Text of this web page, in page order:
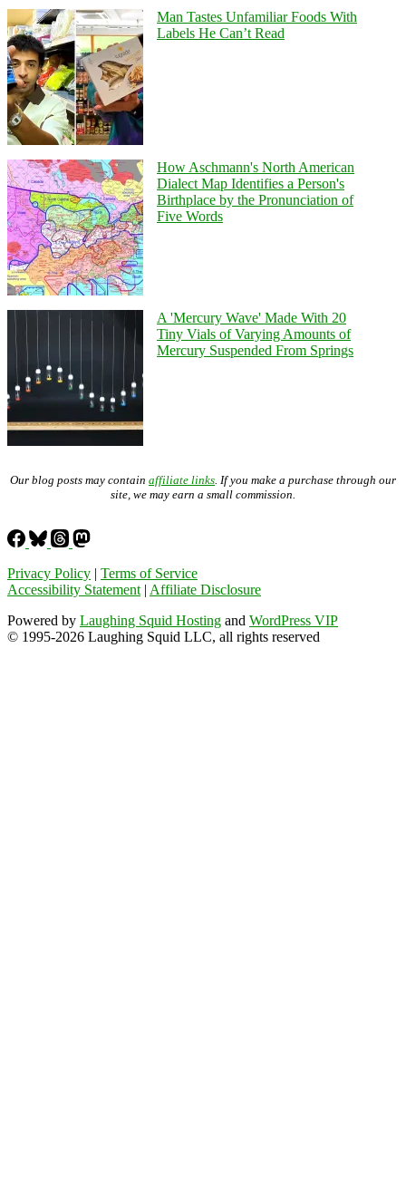
Man Tastes Unfamiliar Foods With
Labels He Can’t Read
How Aschmann's North American
Dialect Map Identifies a Person's
Birthplace by the Pronunciation of
Five Words
A 'Mercury Wave' Made With 20
Tiny Vials of Varying Amounts of
Mercury Suspended From Springs
Our blog posts may contain affiliate links . If you make a purchase through our
site, we may earn a small commission.
Privacy Policy | Terms of Service
Accessibility Statement | Affiliate Disclosure
Powered by Laughing Squid Hosting and WordPress VIP
© 1995-2026 Laughing Squid LLC, all rights reserved